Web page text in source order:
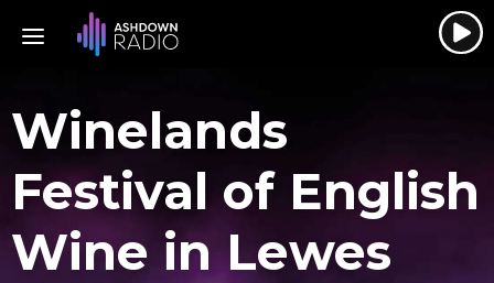
Winelands
Festival of English
Wine in Lewes